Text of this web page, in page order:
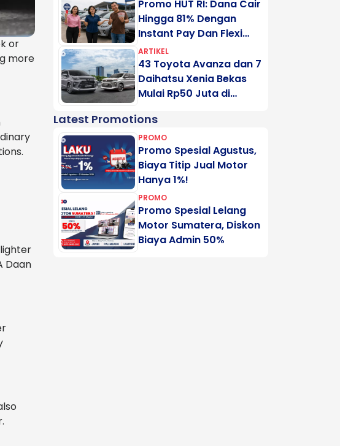
or
more
Daan
Promo HUT RI: Dana Cair
Hingga 81% Dengan
Instant Pay Dan Flexi
Pay Motogadai
ARTIKEL
43 Toyota Avanza dan 7
Daihatsu Xenia Bekas
Mulai Rp50 Juta di
Latest Promotions
PROMO
Promo Spesial Agustus,
Biaya Titip Jual Motor
Hanya 1%!
PROMO
Promo Spesial Lelang
Motor Sumatera, Diskon
Biaya Admin 50%